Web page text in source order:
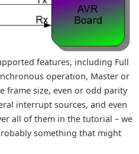
features, including Full
operation, Master or
frame size, even or odd parity
interrupt sources, and even
all of them in the tutorial – we
something that might